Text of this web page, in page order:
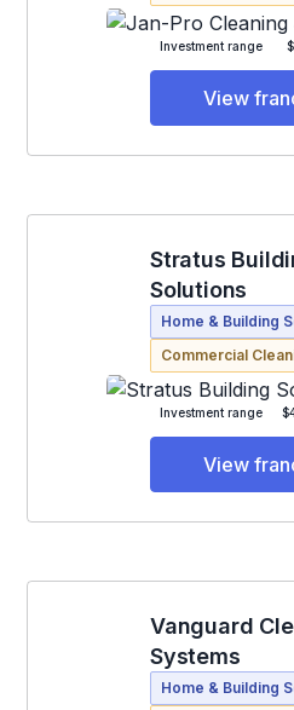
Investment range
View
Stratus
Solutions
Home & Building
Commercial
Investment range
View
Vanguard
Systems
Home & Building